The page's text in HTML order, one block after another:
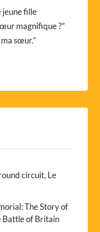
jeune fille
magnifique ?”
sœur.”
circuit, Le
The Story of
Battle of Britain